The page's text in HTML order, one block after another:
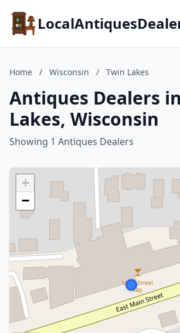
Home / Wisconsin / Twin Lakes
Antiques Dealers
Lakes, Wisconsin
Showing 1 Antiques Dealers
+
−